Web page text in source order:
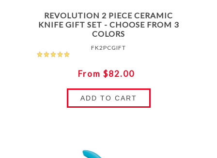
REVOLUTION 2 PIECE CERAMIC
KNIFE GIFT SET - CHOOSE FROM 3
COLORS
FK2PCGIFT
From $82.00
ADD TO CART